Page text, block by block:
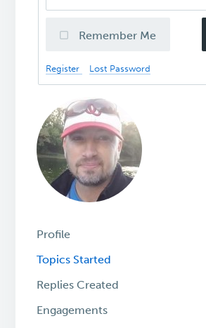
Remember Me
Register Lost Password
Profile
Topics Started
Replies Created
Engagements